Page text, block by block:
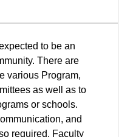
to be an
There are
various Program,
as well as to
or schools.
and
required. Faculty